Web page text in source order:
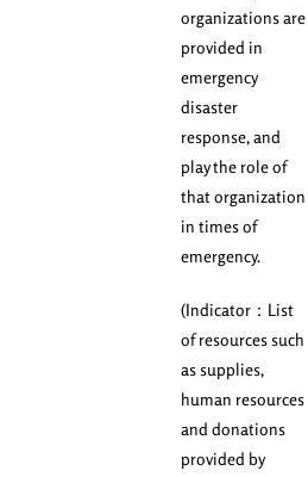
organizations are
provided in
emergency
disaster
response, and
play the role of
that organization
in times of
emergency.
(Indicator：List
of resources such
as supplies,
human resources
and donations
provided by